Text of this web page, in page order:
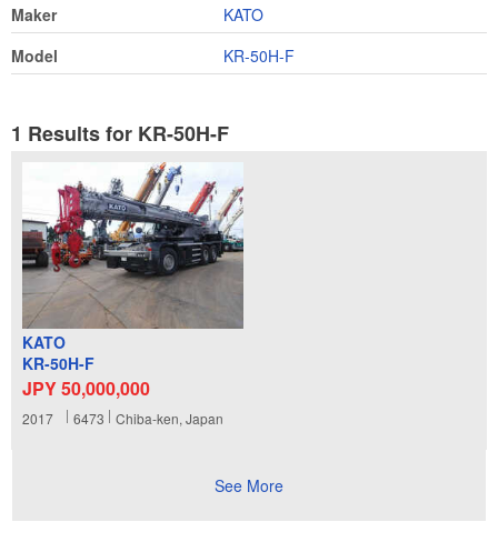
Maker
KATO
Model
KR-50H-F
1 Results for KR-50H-F
KATO
KR-50H-F
JPY 50,000,000
2017 6473 Chiba-ken, Japan
See More